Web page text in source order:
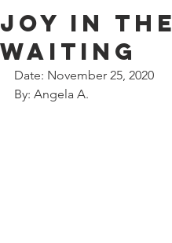
JOY IN THE
WAITING
Date: November 25, 2020
By: Angela A.